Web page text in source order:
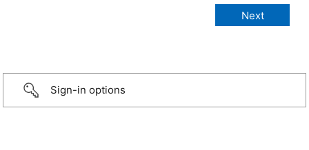
Sign-in options